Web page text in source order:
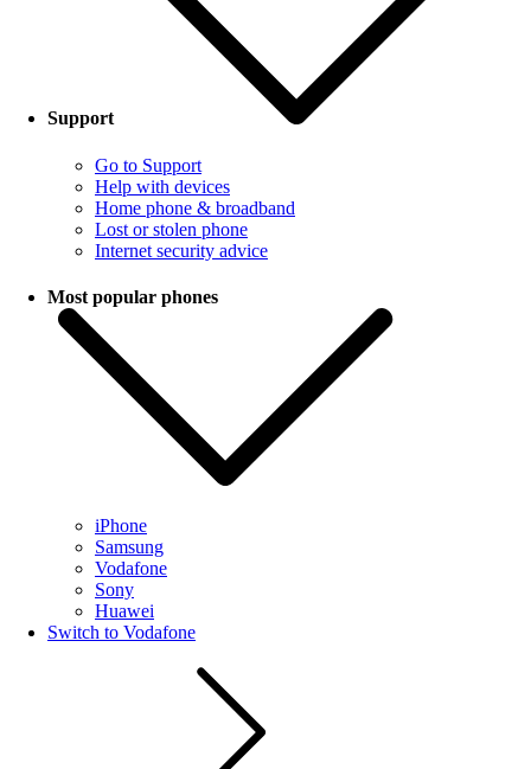
Support
Go to Support
Help with devices
Home phone & broadband
Lost or stolen phone
Internet security advice
Most popular phones
iPhone
Samsung
Vodafone
Sony
Huawei
Switch to Vodafone